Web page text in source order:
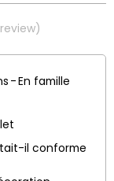
review)
En famille
il conforme